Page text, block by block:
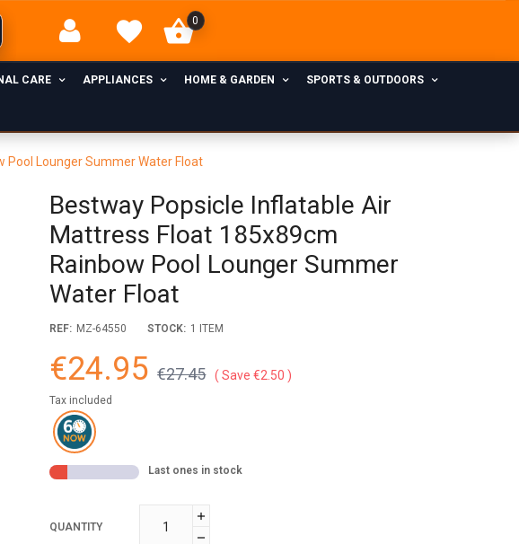
0
CARE APPLIANCES HOME & GARDEN SPORTS & OUTDOORS
Pool Lounger Summer Water Float
Bestway Popsicle Inflatable Air
Mattress Float 185x89cm
Rainbow Pool Lounger Summer
Water Float
REF: MZ-64550 STOCK: 1 ITEM
€24.95 €27.45 Save €2.50
Tax included
Last ones in stock
QUANTITY